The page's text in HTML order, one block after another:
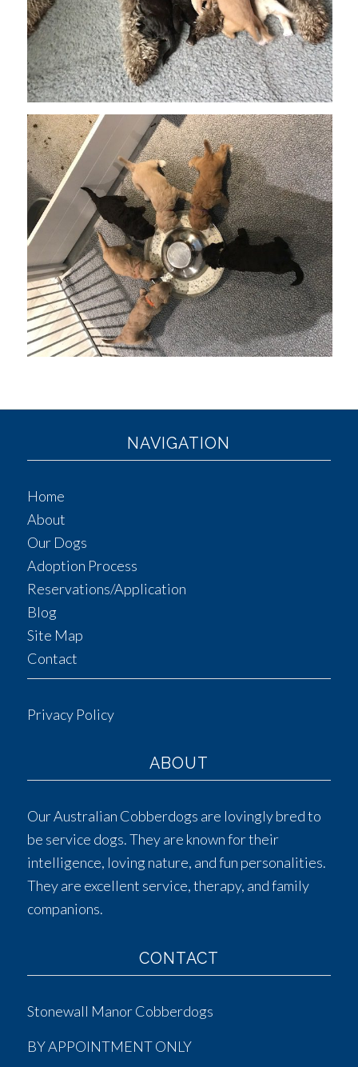
NAVIGATION
Home
About
Our Dogs
Adoption Process
Reservations/Application
Blog
Site Map
Contact
Privacy Policy
ABOUT
Our Australian Cobberdogs are lovingly bred to
be service dogs. They are known for their
intelligence, loving nature, and fun personalities.
They are excellent service, therapy, and family
companions.
CONTACT
Stonewall Manor Cobberdogs
BY APPOINTMENT ONLY